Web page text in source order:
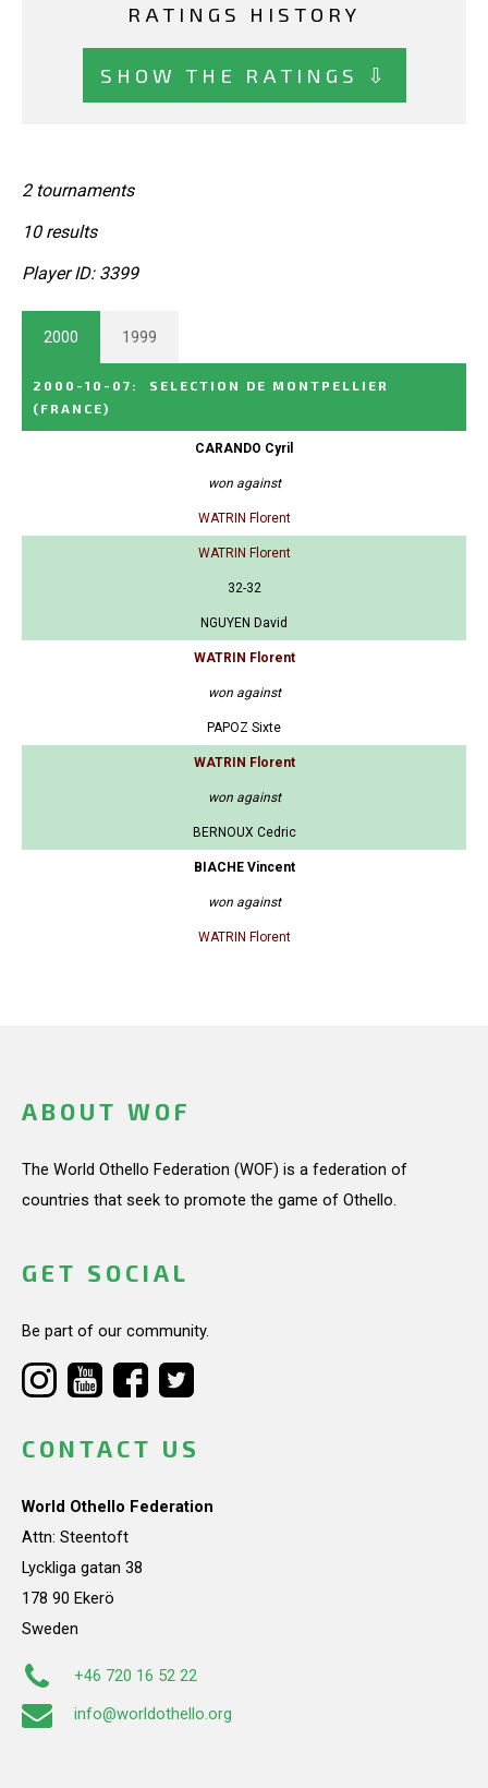
RATINGS HISTORY
SHOW THE RATINGS ⇩
2 tournaments
10 results
Player ID: 3399
2000 1999
2000-10-07 :
SELECTION DE MONTPELLIER
(FRANCE)
CARANDO Cyril
won against
WATRIN Florent
WATRIN Florent
32-32
NGUYEN David
WATRIN Florent
won against
PAPOZ Sixte
WATRIN Florent
won against
BERNOUX Cedric
BIACHE Vincent
won against
WATRIN Florent
ABOUT WOF
The World Othello Federation (WOF) is a federation of
countries that seek to promote the game of Othello.
GET SOCIAL
Be part of our community.
CONTACT US
World Othello Federation
Attn: Steentoft
Lyckliga gatan 38
178 90 Ekerö
Sweden
+46 720 16 52 22
info@worldothello.org